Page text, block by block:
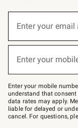
below
–
text
JOINWS
to
79094.
Enter your email
(required)
Enter your
(required)
Enter your mobile
understand that consent
data rates may apply.
liable for delayed or
cancel. For questions,